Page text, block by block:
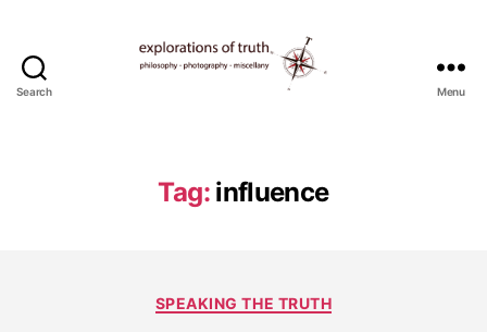
Search
Explorations
of
Menu
Tag: influence
Categories
SPEAKING THE TRUTH
r